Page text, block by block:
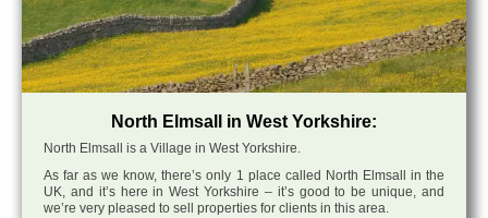
North Elmsall in West Yorkshire:
North Elmsall is a Village in West Yorkshire.
As far as we know, there’s only 1 place called North Elmsall in the
UK, and it’s here in West Yorkshire – it’s good to be unique, and
we’re very pleased to sell properties for clients in this area.